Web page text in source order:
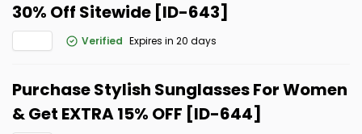
30% Off Sitewide [ID-643]
Verified Expires in 20 days
Purchase Stylish Sunglasses For Women
& Get EXTRA 15% OFF [ID-644]